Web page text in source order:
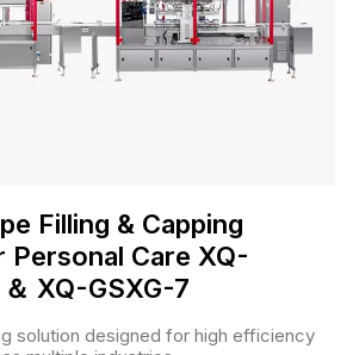
Filling & Capping
Personal Care XQ-
XQ-GSXG-7
solution designed for high efficiency